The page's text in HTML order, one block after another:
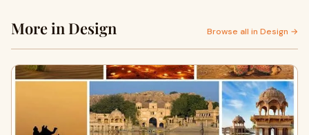
More in Design Browse all in Design →